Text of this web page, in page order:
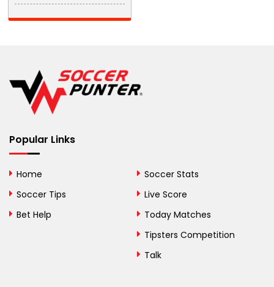
Barbados
Belize
Benin
Bermuda
Bolivia
Bosnia and
Popular Links
Home
Soccer Tips
Bet Help
Soccer Stats
Live Score
Today Matches
Tipsters Competition
Talk